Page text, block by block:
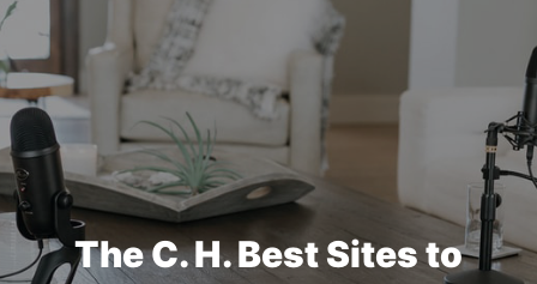
The C. H. Best Sites to